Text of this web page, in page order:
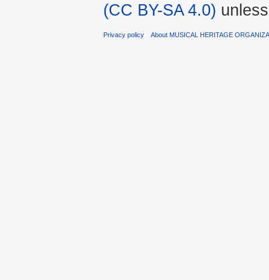
(CC BY-SA 4.0)
Privacy policy About MUSICAL HERITAGE